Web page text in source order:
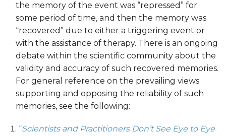
the memory of the event was “repressed” for
some period of time, and then the memory was
“recovered” due to either a triggering event or
with the assistance of therapy. There is an ongoing
debate within the scientific community about the
validity and accuracy of such recovered memories.
For general reference on the prevailing views
supporting and opposing the reliability of such
memories, see the following:
“Scientists and Practitioners Don’t See Eye to Eye